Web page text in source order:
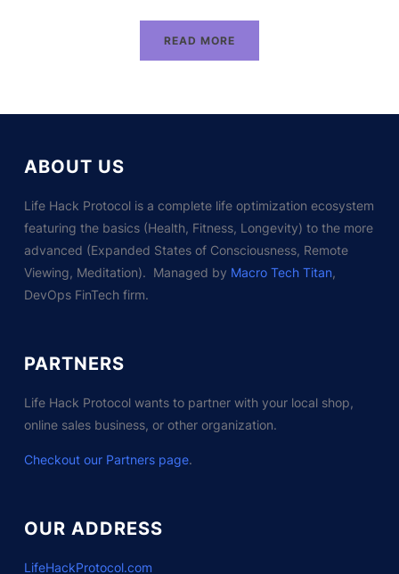
READ MORE
ABOUT US
Life Hack Protocol is a complete life optimization ecosystem
featuring the basics (Health, Fitness, Longevity) to the more
advanced (Expanded States of Consciousness, Remote
Viewing, Meditation). Managed by Macro Tech Titan,
DevOps FinTech firm.
PARTNERS
Life Hack Protocol wants to partner with your local shop,
online sales business, or other organization.
Checkout our Partners page.
OUR ADDRESS
LifeHackProtocol.com